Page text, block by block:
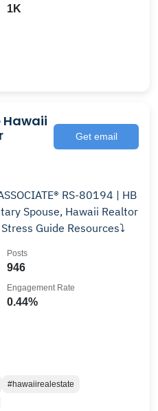
1K
Hawaii
Get email
RS-80194 | HB
Spouse, Hawaii Realtor
Stress Guide Resources⤵️
946
Posts
0.44%
Engagement Rate
#hawaiirealestate